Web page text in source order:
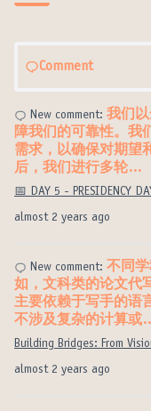
Comment
almost 2 years ago
New comment: 我们
障我们的可靠性。我
需求，以确保对期望
后，我们进行多轮…
📅 DAY 5 - PRESIDENCY
almost 2 years ago
New comment: 不同
如，文科类的论文代
主要依赖于写手的语
不涉及复杂的计算或
Building Bridges: From